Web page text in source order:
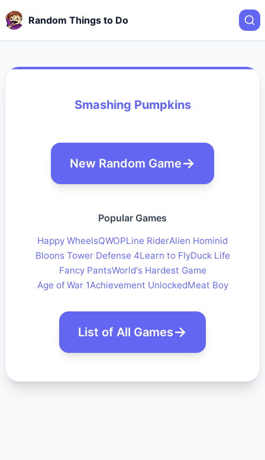
Random Things to Do
Smashing Pumpkins
New Random Game
Popular Games
Happy WheelsQWOPLine RiderAlien Hominid
Bloons Tower Defense 4Learn to FlyDuck Life
Fancy PantsWorld's Hardest Game
Age of War 1Achievement UnlockedMeat Boy
List of All Games